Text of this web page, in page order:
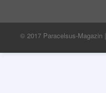
© 2017 Paracelsus-Magazin |